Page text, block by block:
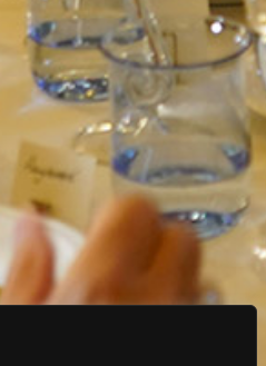
11 - 05018 ORVIETO TR -
- 05016 FICULLE TR -